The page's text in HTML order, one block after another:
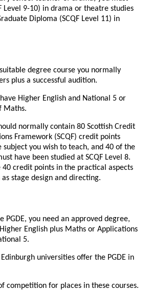
Level 9-10) in drama or theatre studies
Diploma (SCQF Level 11) in
degree course you normally
plus a successful audition.
Higher English and National 5 or
Maths.
normally contain 80 Scottish Credit
Framework (SCQF) credit points
subject you wish to teach, and 40 of the
have been studied at SCQF Level 8.
40 credit points in the practical aspects
stage design and directing.
PGDE, you need an approved degree,
English plus Maths or Applications
5.
universities offer the PGDE in
competition for places in these courses.